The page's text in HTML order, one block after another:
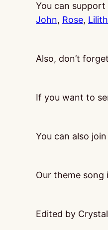
You can support
John, Rose, Lilith
Also, don’t
If you want to
You can also
Our theme song
Edited by